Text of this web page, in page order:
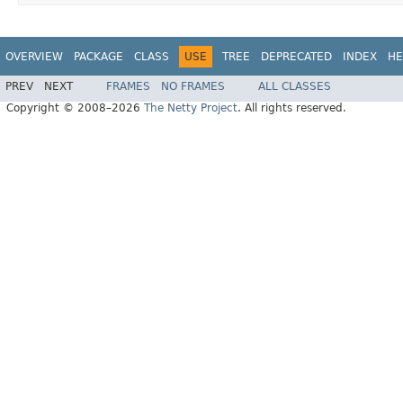
OVERVIEW PACKAGE CLASS USE TREE DEPRECATED INDEX
PREV NEXT FRAMES NO FRAMES
ALL CLASSES
Copyright © 2008–2026 The Netty Project. All rights reserved.